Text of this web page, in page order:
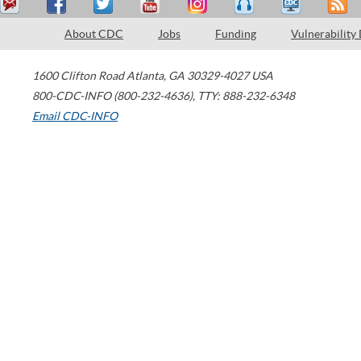
About CDC Jobs Funding Vulnerability
1600 Clifton Road Atlanta, GA 30329-4027 USA
800-CDC-INFO (800-232-4636), TTY: 888-232-6348
Email CDC-INFO